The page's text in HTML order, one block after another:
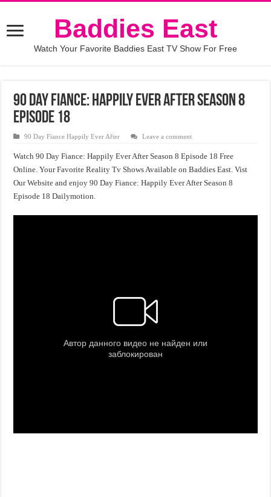
Baddies East
Watch Your Favorite Baddies East TV Show For Free
90 Day Fiance: Happily Ever After Season 8
Episode 18
90 Day Fiance Happily Ever After Leave a comment
Watch 90 Day Fiance: Happily Ever After Season 8 Episode 18 Free
Online. Your Favorite Reality Tv Shows Available on Baddies East. Vist
Our Website and enjoy 90 Day Fiance: Happily Ever After Season 8
Episode 18 Dailymotion.